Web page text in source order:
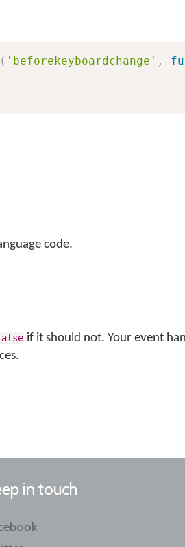
( 'beforekeyboardchange' ,
code.
if it should not. Your event
in touch